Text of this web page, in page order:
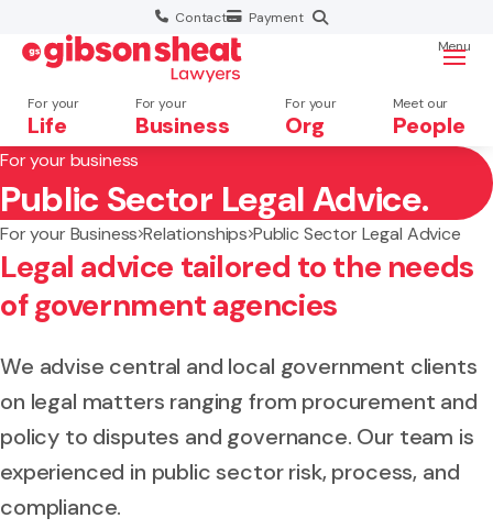
Contact Payment
For your
Life
For your
Business
For your
Org
Meet our
People
Menu
Search website
For your business
Public Sector Legal Advice.
For your Business Relationships Public Sector Legal Advice
Legal advice tailored to the needs
of government agencies
We advise central and local government clients
on legal matters ranging from procurement and
policy to disputes and governance. Our team is
experienced in public sector risk, process, and
compliance.